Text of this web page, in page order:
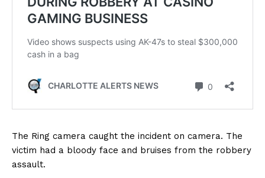
The Ring camera caught the incident on camera. The
victim had a bloody face and bruises from the robbery
assault.